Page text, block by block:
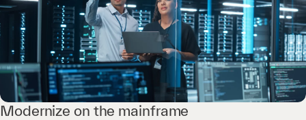
Modernize on the mainframe